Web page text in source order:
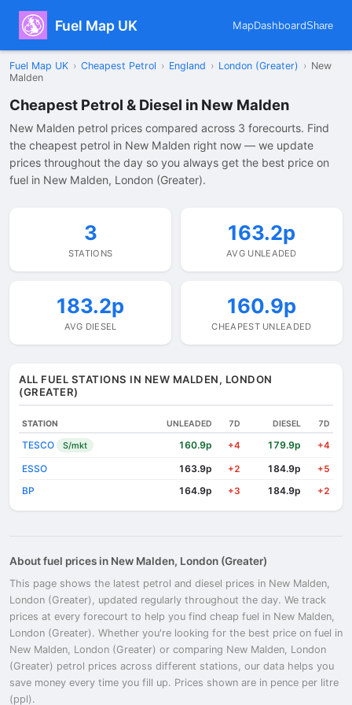
Fuel Map UK MapDashboardShare
Fuel Map UK › Cheapest Petrol › England › London (Greater) › New
Malden
Cheapest Petrol & Diesel in New Malden
New Malden petrol prices compared across 3 forecourts. Find
the cheapest petrol in New Malden right now — we update
prices throughout the day so you always get the best price on
fuel in New Malden, London (Greater).
3
STATIONS
163.2p
AVG UNLEADED
183.2p
AVG DIESEL
160.9p
CHEAPEST UNLEADED
ALL FUEL STATIONS IN NEW MALDEN, LONDON
(GREATER)
STATION UNLEADED 7D DIESEL 7D
TESCO S/mkt 160.9p +4 179.9p +4
ESSO 163.9p +2 184.9p +5
BP 164.9p +3 184.9p +2
About fuel prices in New Malden, London (Greater)
This page shows the latest petrol and diesel prices in New Malden,
London (Greater), updated regularly throughout the day. We track
prices at every forecourt to help you find cheap fuel in New Malden,
London (Greater). Whether you're looking for the best price on fuel in
New Malden, London (Greater) or comparing New Malden, London
(Greater) petrol prices across different stations, our data helps you
save money every time you fill up. Prices shown are in pence per litre
(ppl).